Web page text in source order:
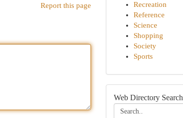
Report this page
Recreation
Reference
Science
Shopping
Society
Sports
Web Directory Search